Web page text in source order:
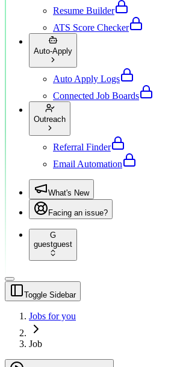
Resume Builder
ATS Score Checker
Auto-Apply
Auto Apply Logs
Connected Job Boards
Outreach
Referral Finder
Email Automation
What's New
Facing an issue?
G
guestguest
Toggle Sidebar
Jobs for you
Job